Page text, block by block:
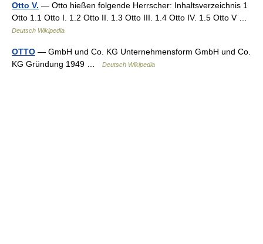
Otto V. — Otto hießen folgende Herrscher: Inhaltsverzeichnis 1
Otto 1.1 Otto I. 1.2 Otto II. 1.3 Otto III. 1.4 Otto IV. 1.5 Otto V …
Deutsch Wikipedia
OTTO — GmbH und Co. KG Unternehmensform GmbH und Co.
KG Gründung 1949 …
Deutsch Wikipedia